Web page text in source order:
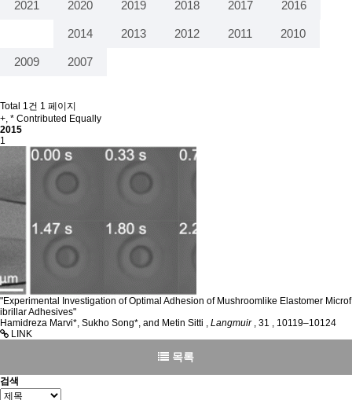
2021 2020 2019 2018 2017 2016
2014 2013 2012 2011 2010
2009 2007
Total 1건 1 페이지
+, * Contributed Equally
2015
1
"Experimental Investigation of Optimal Adhesion of Mushroomlike Elastomer Microf
ibrillar Adhesives"
Hamidreza Marvi*, Sukho Song*, and Metin Sitti , Langmuir, 31 , 10119–10124
LINK
목록
검색